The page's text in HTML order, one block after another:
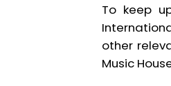
To keep
other
Music